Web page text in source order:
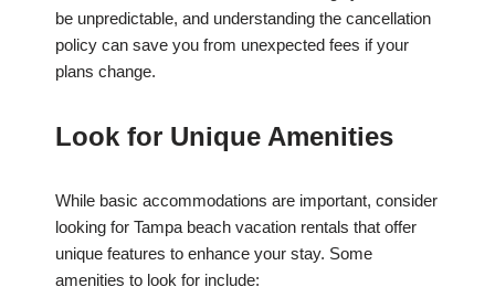
be unpredictable, and understanding the cancellation
policy can save you from unexpected fees if your
plans change.
Look for Unique Amenities
While basic accommodations are important, consider
looking for Tampa beach vacation rentals that offer
unique features to enhance your stay. Some
amenities to look for include: